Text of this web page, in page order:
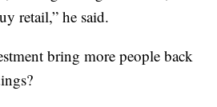
retail,” he said.
bring more people back